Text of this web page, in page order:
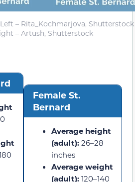
– Rita_Kochmarjova,
– Artush, Shutterstock
Female St.
Bernard
Average height
(adult): 26–28
inches
Average weight
(adult): 120–140